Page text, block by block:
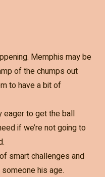
Memphis may be
of the chumps out
to have a bit of
eager to get the ball
if we’re not going to
smart challenges and
his age.